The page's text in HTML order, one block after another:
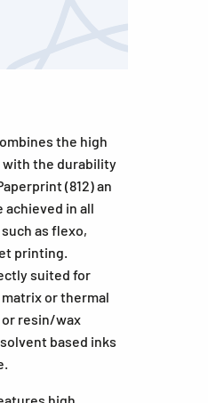
the high
with the durability
(812) an
in all
as flexo,
printing.
suited for
or thermal
resin/wax
based inks